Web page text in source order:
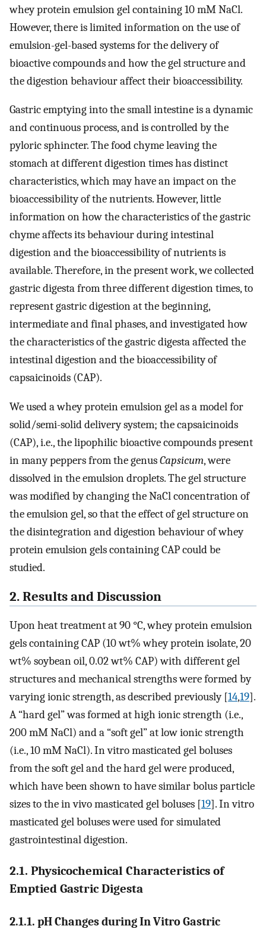
whey protein emulsion gel containing 10 mM NaCl.
However, there is limited information on the use of
emulsion-gel-based systems for the delivery of
bioactive compounds and how the gel structure and
the digestion behaviour affect their bioaccessibility.
Gastric emptying into the small intestine is a dynamic
and continuous process, and is controlled by the
pyloric sphincter. The food chyme leaving the
stomach at different digestion times has distinct
characteristics, which may have an impact on the
bioaccessibility of the nutrients. However, little
information on how the characteristics of the gastric
chyme affects its behaviour during intestinal
digestion and the bioaccessibility of nutrients is
available. Therefore, in the present work, we collected
gastric digesta from three different digestion times, to
represent gastric digestion at the beginning,
intermediate and final phases, and investigated how
the characteristics of the gastric digesta affected the
intestinal digestion and the bioaccessibility of
capsaicinoids (CAP).
We used a whey protein emulsion gel as a model for
solid/semi-solid delivery system; the capsaicinoids
(CAP), i.e., the lipophilic bioactive compounds present
in many peppers from the genusCapsicum, were
dissolved in the emulsion droplets. The gel structure
was modified by changing the NaCl concentration of
the emulsion gel, so that the effect of gel structure on
the disintegration and digestion behaviour of whey
protein emulsion gels containing CAP could be
studied.
2. Results and Discussion
Upon heat treatment at 90 °C, whey protein emulsion
gels containing CAP (10 wt% whey protein isolate, 20
wt% soybean oil, 0.02 wt% CAP) with different gel
structures and mechanical strengths were formed by
varying ionic strength, as described previously [14,19].
A “hard gel” was formed at high ionic strength (i.e.,
200 mM NaCl) and a “soft gel” at low ionic strength
(i.e., 10 mM NaCl). In vitro masticated gel boluses
from the soft gel and the hard gel were produced,
which have been shown to have similar bolus particle
sizes to the in vivo masticated gel boluses [19]. In vitro
masticated gel boluses were used for simulated
gastrointestinal digestion.
2.1. Physicochemical Characteristics of
Emptied Gastric Digesta
2.1.1. pH Changes during In Vitro Gastric